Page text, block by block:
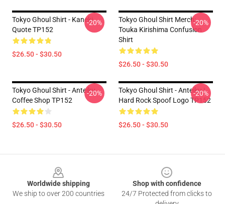
Tokyo Ghoul Shirt - Kaneki
Quote TP152
$26.50 - $30.50
-20%
Tokyo Ghoul Shirt Merch:
Touka Kirishima Confusion
Shirt
$26.50 - $30.50
-20%
Tokyo Ghoul Shirt - Anteiku
Coffee Shop TP152
$26.50 - $30.50
-20%
Tokyo Ghoul Shirt - Anteiku |
Hard Rock Spoof Logo TP152
$26.50 - $30.50
-20%
Worldwide shipping
We ship to over 200 countries
Shop with confidence
24/7 Protected from clicks to